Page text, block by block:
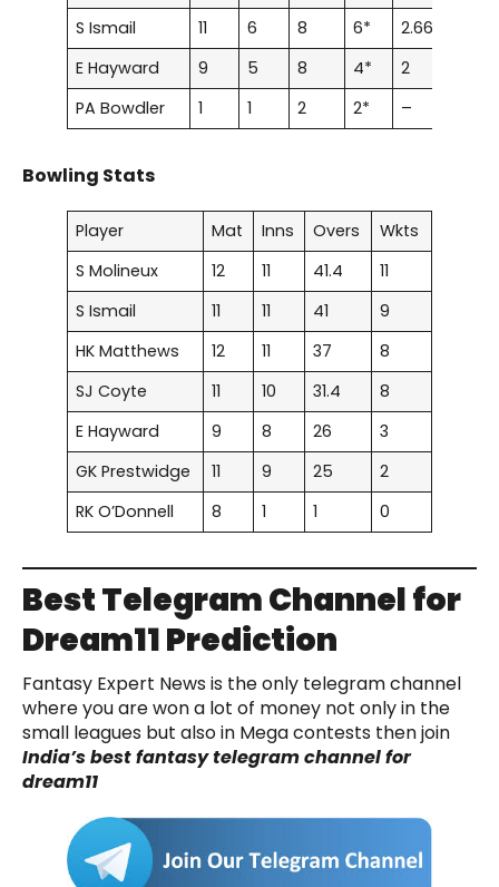
S Ismail
11 6 8 6* 2.66
E Hayward
9 5 8 4* 2
PA Bowdler
1 1 2 2* –
Bowling Stats
Player Mat Inns Overs
Wkts
S Molineux
12 11 41.4
11
S Ismail
11 11 41
9
HK Matthews
12 11 37
8
SJ Coyte
11 10 31.4
8
E Hayward
9 8 26
3
GK Prestwidge
11 9 25
2
RK O’Donnell
8 1 1 0
Best Telegram Channel for
Dream11 Prediction
Fantasy Expert News is the only telegram channel
where you are won a lot of money not only in the
small leagues but also in Mega contests then join
India’s best fantasy telegram channel for
dream11